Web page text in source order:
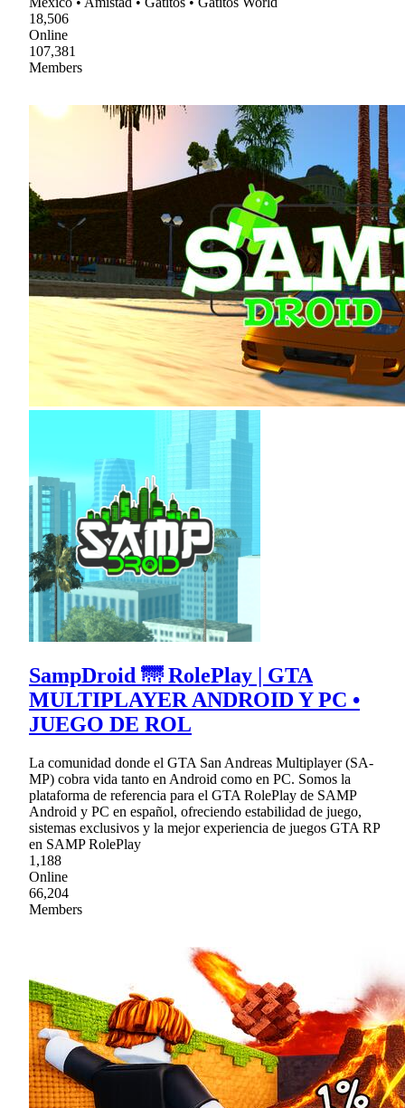
18,506
Online
107,381
Members
SampDroid 🌁 RolePlay | GTA
MULTIPLAYER ANDROID Y PC •
JUEGO DE ROL
La comunidad donde el GTA San Andreas Multiplayer (SA-
MP) cobra vida tanto en Android como en PC. Somos la
plataforma de referencia para el GTA RolePlay de SAMP
Android y PC en español, ofreciendo estabilidad de juego,
sistemas exclusivos y la mejor experiencia de juegos GTA RP
en SAMP RolePlay
1,188
Online
66,204
Members